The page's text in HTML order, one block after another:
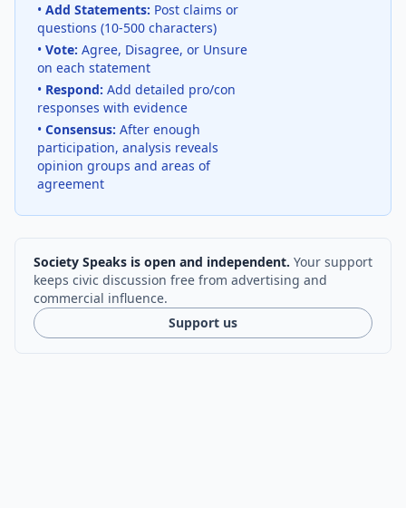
• Add Statements: Post claims or
questions (10-500 characters)
• Vote: Agree, Disagree, or Unsure
on each statement
• Respond: Add detailed pro/con
responses with evidence
• Consensus: After enough
participation, analysis reveals
opinion groups and areas of
agreement
Society Speaks is open and independent. Your support
keeps civic discussion free from advertising and
commercial influence.
Support us